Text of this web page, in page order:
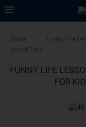
Home
Funny Life
Junaid Tahir
FUNNY LIFE
FOR